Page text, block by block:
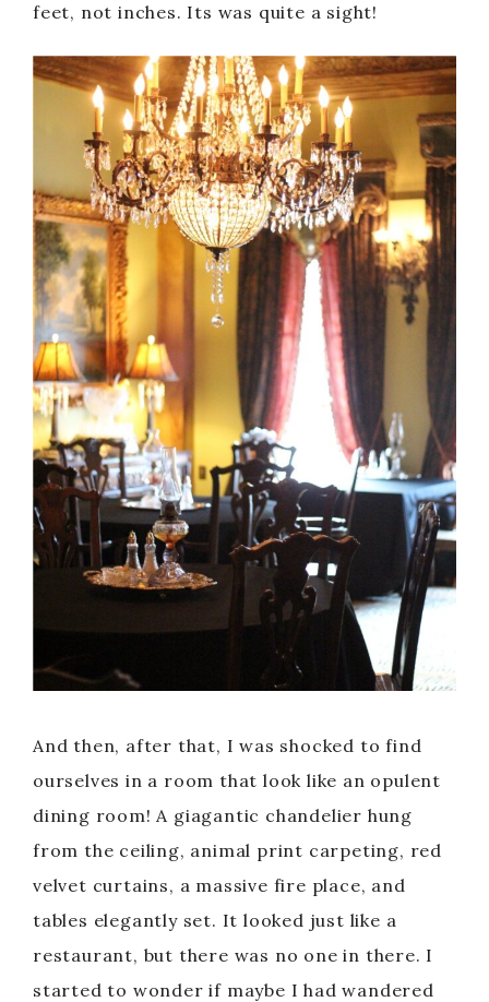
feet, not inches. Its was quite a sight!
And then, after that, I was shocked to find
ourselves in a room that look like an opulent
dining room! A giagantic chandelier hung
from the ceiling, animal print carpeting, red
velvet curtains, a massive fire place, and
tables elegantly set. It looked just like a
restaurant, but there was no one in there. I
started to wonder if maybe I had wandered